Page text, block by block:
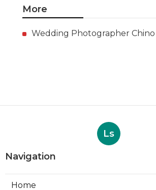
More
Wedding Photographer Chino
Ls
Navigation
Home